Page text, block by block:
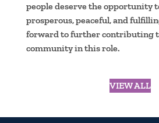
people deserve the opportunity
prosperous, peaceful, and
forward to further contributing
community in this role.
VIEW ALL